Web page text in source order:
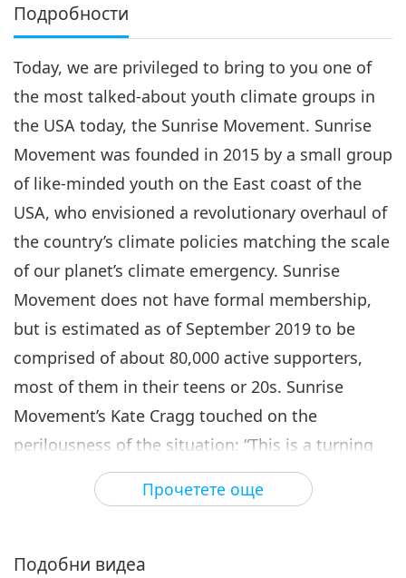
4
17:12
Climate NOW & the Sunrise
Movement, Part 4 of 4
Веганството: Благородният начин на
2020-08-04 3527Преглед
Подробности
Прочетете още
Today, we are privileged to bring to you one of
the most talked-about youth climate groups in
the USA today, the Sunrise Movement. Sunrise
Movement was founded in 2015 by a small group
of like-minded youth on the East coast of the
USA, who envisioned a revolutionary overhaul of
the country’s climate policies matching the scale
of our planet’s climate emergency. Sunrise
Movement does not have formal membership,
but is estimated as of September 2019 to be
comprised of about 80,000 active supporters,
most of them in their teens or 20s. Sunrise
Movement’s Kate Cragg touched on the
perilousness of the situation: “This is a turning
point in history. This is a crucial thing that our
species has never faced before. So, we have a
in history.” moment. Sunrise Movement’s
Подобни видеа